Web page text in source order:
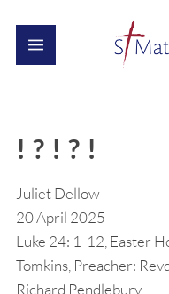
! ? ! ? !
Juliet Dellow
20 April 2025
Luke 24: 1-12, Easter
Tomkins, Preacher:
Richard Pendlebury